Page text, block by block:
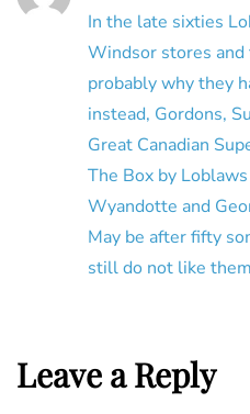
In the late sixties
Windsor stores
probably why they
instead, Gordons,
Great Canadian
The Box by
Wyandotte and
May be after fifty
still do not like
Leave a Reply